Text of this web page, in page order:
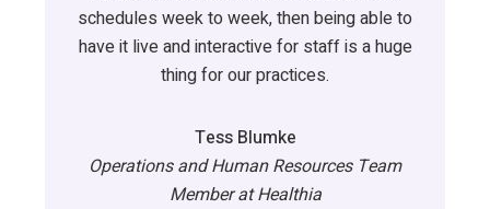
schedules week to week, then being able to
have it live and interactive for staff is a huge
thing for our practices.
Tess Blumke
Operations and Human Resources Team
Member at Healthia